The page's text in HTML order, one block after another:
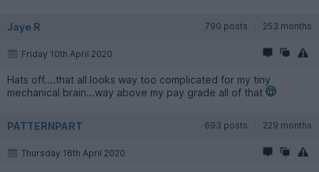
Jaye R 790 posts 253 months
Friday 10th April 2020
Hats off....that all looks way too complicated for my tiny
mechanical brain...way above my pay grade all of that
PATTERNPART 693 posts 229 months
Thursday 16th April 2020